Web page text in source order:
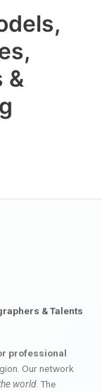
&
& Talents
professional
Our network
world. The